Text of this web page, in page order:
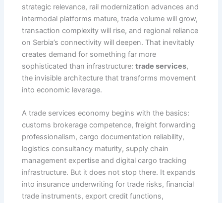
strategic relevance, rail modernization advances and
intermodal platforms mature, trade volume will grow,
transaction complexity will rise, and regional reliance
on Serbia’s connectivity will deepen. That inevitably
creates demand for something far more
sophisticated than infrastructure:trade services,
the invisible architecture that transforms movement
into economic leverage.
A trade services economy begins with the basics:
customs brokerage competence, freight forwarding
professionalism, cargo documentation reliability,
logistics consultancy maturity, supply chain
management expertise and digital cargo tracking
infrastructure. But it does not stop there. It expands
into insurance underwriting for trade risks, financial
trade instruments, export credit functions,